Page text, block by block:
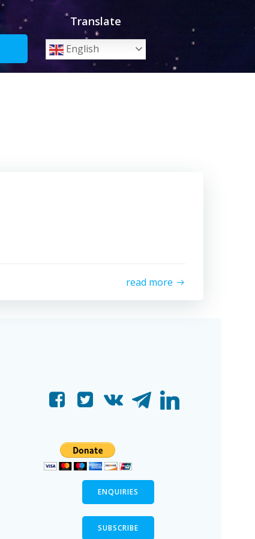
Translate
English
read more
ENQUIRIES
SUBSCRIBE